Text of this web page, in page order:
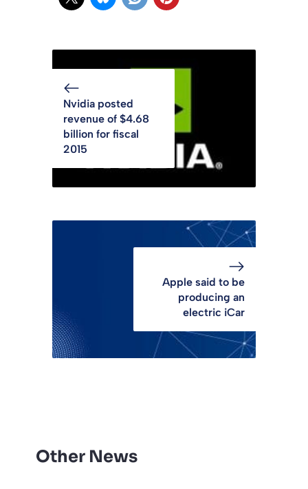
Nvidia posted
revenue of $4.68
billion for fiscal
2015
Apple said to be
producing an
electric iCar
Other News